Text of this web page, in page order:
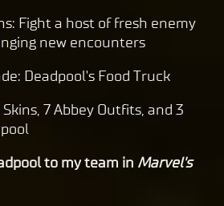
Fight a host of fresh enemy
new encounters
Deadpool's Food Truck
7 Abbey Outfits, and 3
to my team in Marvel's